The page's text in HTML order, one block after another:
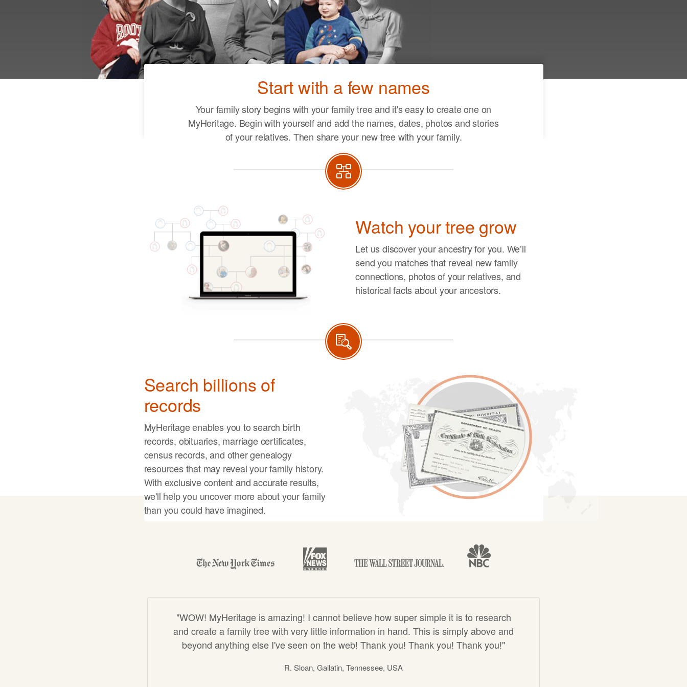
your family tree come to
Start with a few names
Your family story begins with your family tree and it's easy to create one on
MyHeritage. Begin with yourself and add the names, dates, photos and stories
of your relatives. Then share your new tree with your family.
Watch your tree grow
Let us discover your ancestry for you. We’ll
send you matches that reveal new family
connections, photos of your relatives, and
historical facts about your ancestors.
Search billions of
records
MyHeritage enables you to search birth
records, obituaries, marriage certificates,
census records, and other genealogy
resources that may reveal your family history.
With exclusive content and accurate results,
we'll help you uncover more about your family
than you could have imagined.
"WOW! MyHeritage is amazing! I cannot believe how super simple it is to research
and create a family tree with very little information in hand. This is simply above and
beyond anything else I've seen on the web! Thank you! Thank you! Thank you!"
R. Sloan, Gallatin, Tennessee, USA